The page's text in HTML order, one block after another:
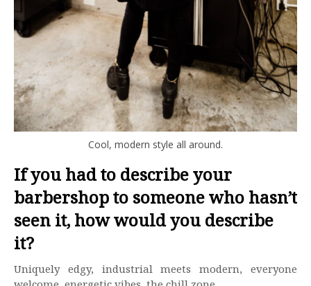
Cool, modern style all around.
If you had to describe your
barbershop to someone who hasn’t
seen it, how would you describe
it?
Uniquely edgy, industrial meets modern, everyone